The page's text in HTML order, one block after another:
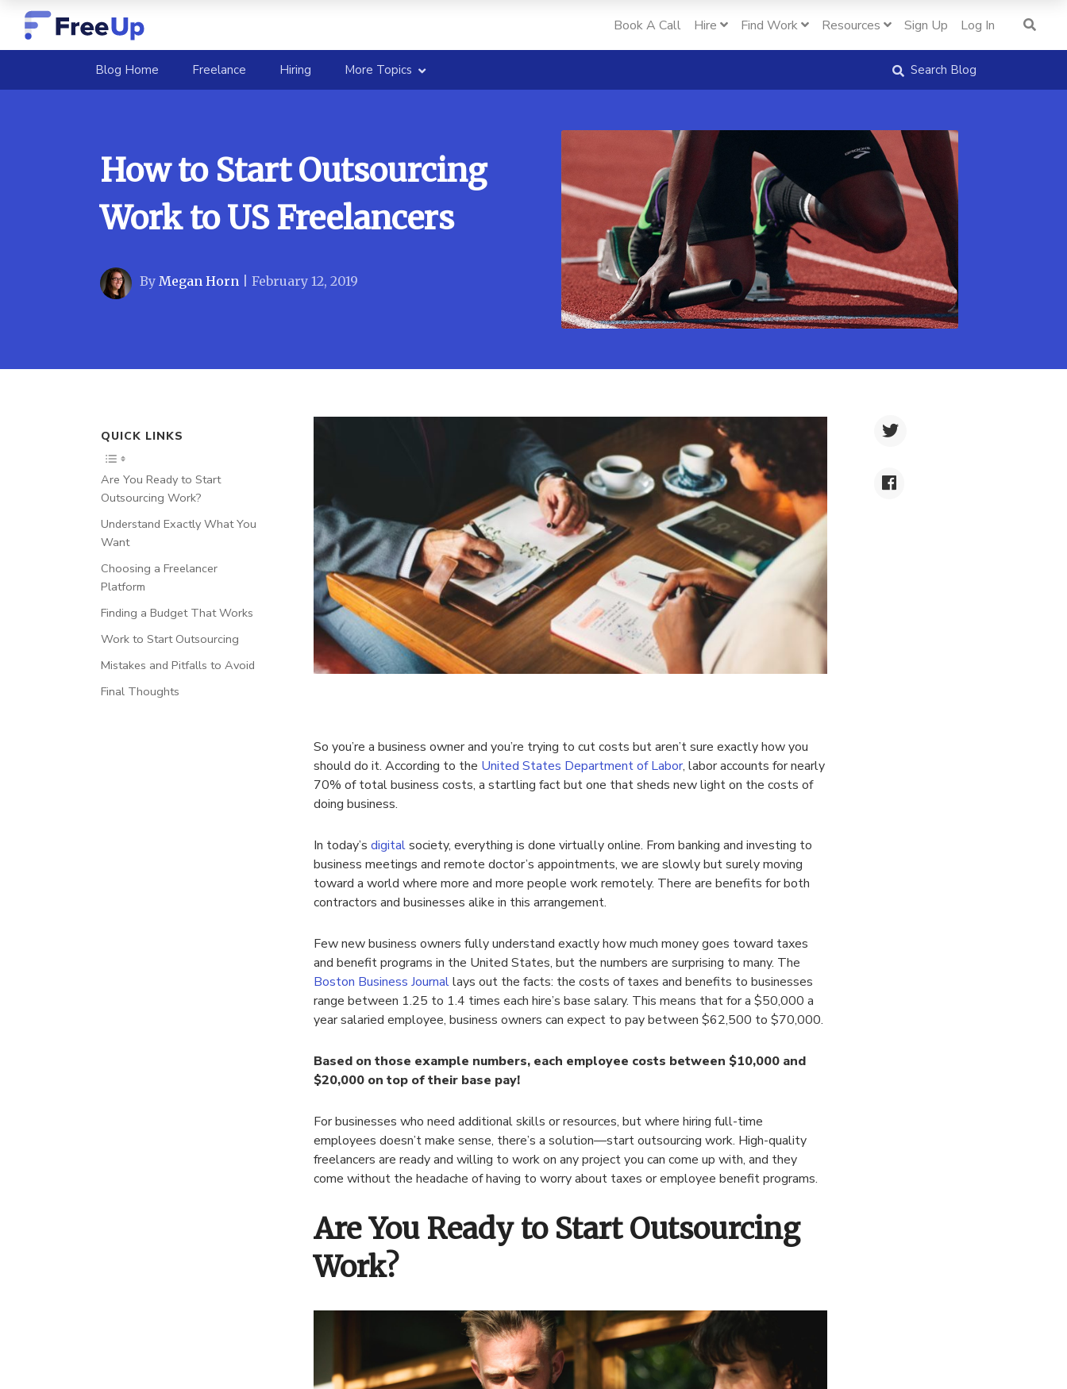
Book A Call Hire Find Work Resources Sign Up Log In
Blog Home (current)Freelance Hiring More Topics Search Blog
How to Start Outsourcing
Work to US Freelancers
By Megan Horn February 12, 2019
QUICK LINKS
Are You Ready to Start
Outsourcing Work?
Understand Exactly What You
Want
Choosing a Freelancer
Platform
Finding a Budget That Works
Work to Start Outsourcing
Mistakes and Pitfalls to Avoid
Final Thoughts
So you’re a business owner and you’re trying to cut costs but aren’t sure exactly how you
should do it. According to the United States Department of Labor, labor accounts for nearly
70% of total business costs, a startling fact but one that sheds new light on the costs of
doing business.
In today’s digitalsociety, everything is done virtually online. From banking and investing to
business meetings and remote doctor’s appointments, we are slowly but surely moving
toward a world where more and more people work remotely. There are benefits for both
contractors and businesses alike in this arrangement.
Few new business owners fully understand exactly how much money goes toward taxes
and benefit programs in the United States, but the numbers are surprising to many. The
Boston Business Journallays out the facts: the costs of taxes and benefits to businesses
range between 1.25 to 1.4 times each hire’s base salary. This means that for a $50,000 a
year salaried employee, business owners can expect to pay between $62,500 to $70,000.
Based on those example numbers, each employee costs between $10,000 and
$20,000 on top of their base pay!
For businesses who need additional skills or resources, but where hiring full-time
employees doesn’t make sense, there’s a solution—start outsourcing work. High-quality
freelancers are ready and willing to work on any project you can come up with, and they
come without the headache of having to worry about taxes or employee benefit programs.
Are You Ready to Start Outsourcing
Work?